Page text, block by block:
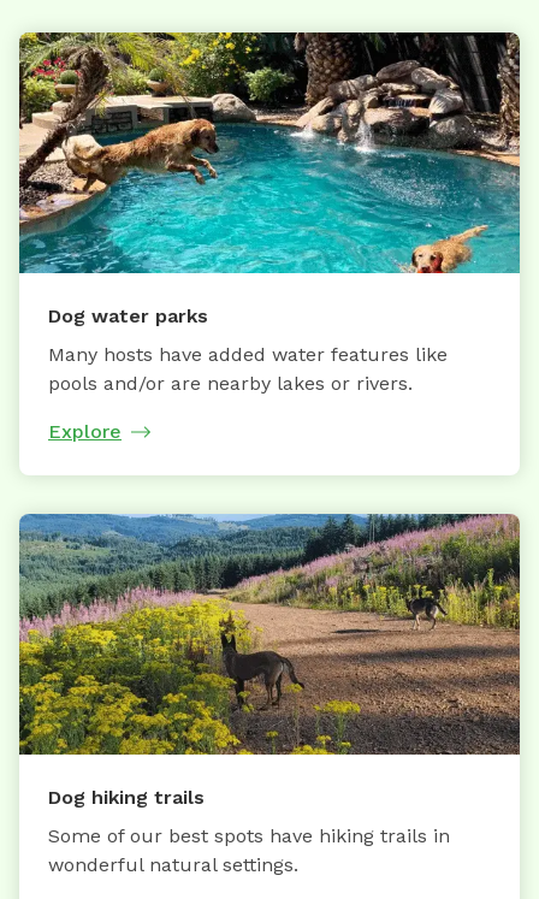
Dog water parks
Many hosts have added water features like
pools and/or are nearby lakes or rivers.
Explore
Dog hiking trails
Some of our best spots have hiking trails in
wonderful natural settings.